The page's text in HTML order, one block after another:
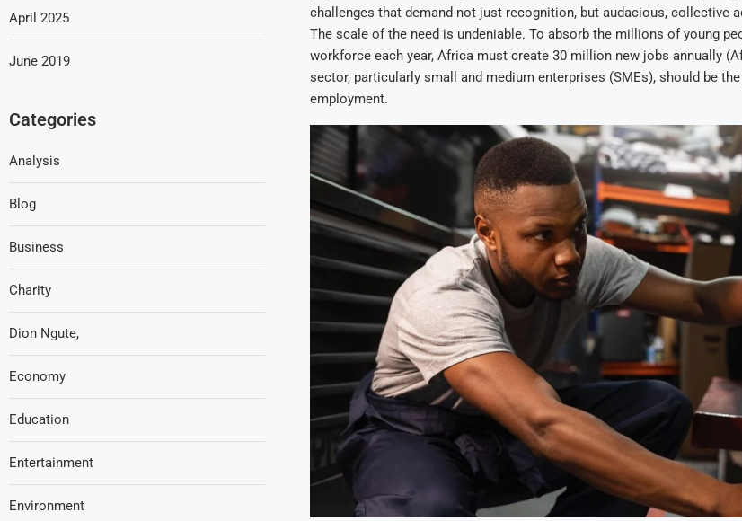
challenges that demand not just recognition, but audacious, collective
The scale of the need is undeniable. To absorb the millions of young
workforce each year, Africa must create 30 million new jobs annually
sector, particularly small and medium enterprises (SMEs), should be
employment.
April 2025
June 2019
Categories
Analysis
Blog
Business
Charity
Dion Ngute,
Economy
Education
Entertainment
Environment